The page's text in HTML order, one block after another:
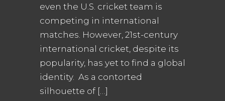
even the U.S. cricket team is
competing in international
matches. However, 21st-century
international cricket, despite its
popularity, has yet to find a global
identity. As a contorted
silhouette of […]